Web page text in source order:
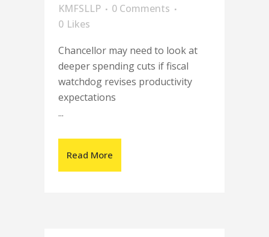
KMFSLLP
0 Comments
0 Likes
Chancellor may need to look at
deeper spending cuts if fiscal
watchdog revises productivity
expectations
...
Read More